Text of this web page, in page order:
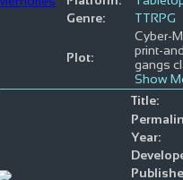
Genre:
TTRPG
Plot:
Cyber-
print-
gangs
Show
Title:
Year: